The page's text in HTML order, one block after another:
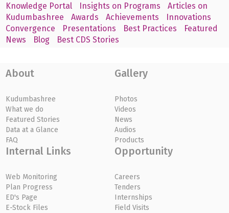
Knowledge Portal
Insights on Programs
Articles on
Kudumbashree
Awards Achievements
Innovations
Convergence
Presentations Best Practices
Featured
News
Blog Best CDS Stories
About
Kudumbashree
What we do
Featured Stories
Data at a Glance
FAQ
Gallery
Photos
Videos
News
Audios
Products
Internal Links
Web Monitoring
Plan Progress
ED's Page
E-Stock Files
Opportunity
Careers
Tenders
Internships
Field Visits